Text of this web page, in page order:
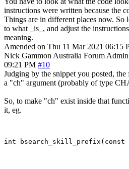
instructions were written because the
Things are in different places now. So
to what _is_, and adjust the
meaning.
Amended on Thu 11 Mar 2021 06:15
Nick Gammon Australia Forum
09:21 PM #10
Judging by the snippet you posted,
a "ch" argument (probably of type
So, to make "ch" exist inside that
it, eg.